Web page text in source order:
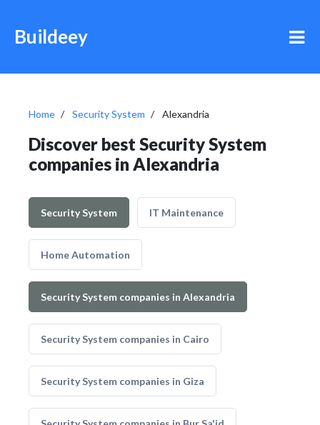
Buildeey
Home Security System Alexandria
Discover best Security System
companies in Alexandria
Security System IT Maintenance
Home Automation
Security System companies in Alexandria
Security System companies in Cairo
Security System companies in Giza